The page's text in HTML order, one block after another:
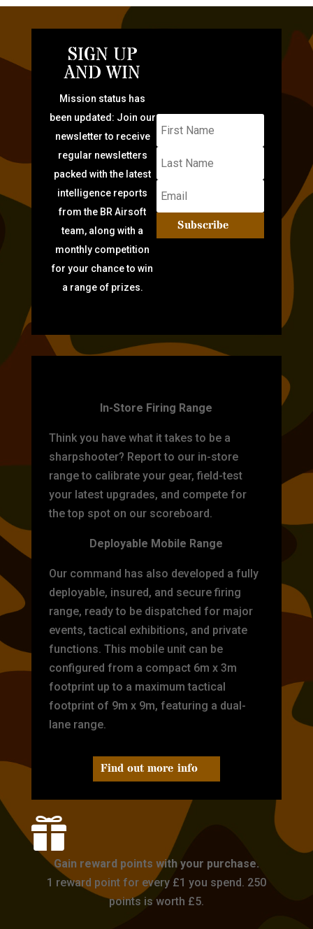
SIGN UP
AND WIN
Mission status has
been updated: Join our
newsletter to receive
regular newsletters
packed with the latest
intelligence reports
from the BR Airsoft
team, along with a
monthly competition
for your chance to win
a range of prizes.
Subscribe
In-Store Firing Range
Think you have what it takes to be a
sharpshooter? Report to our in-store
range to calibrate your gear, field-test
your latest upgrades, and compete for
the top spot on our scoreboard.
Deployable Mobile Range
Our command has also developed a fully
deployable, insured, and secure firing
range, ready to be dispatched for major
events, tactical exhibitions, and private
functions. This mobile unit can be
configured from a compact 6m x 3m
footprint up to a maximum tactical
footprint of 9m x 9m, featuring a dual-
lane range.
Find out more info

Gain reward points with your purchase.
1 reward point for every £1 you spend. 250
points is worth £5.